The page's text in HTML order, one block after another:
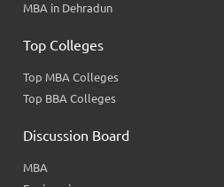
MBA in Dehradun
Top Colleges
Top MBA Colleges
Top BBA Colleges
Discussion Board
MBA